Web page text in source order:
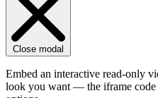
Close modal
Embed an interactive read-only
look you want — the iframe code